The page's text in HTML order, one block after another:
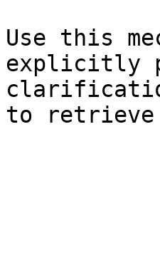
Use this
explicitly